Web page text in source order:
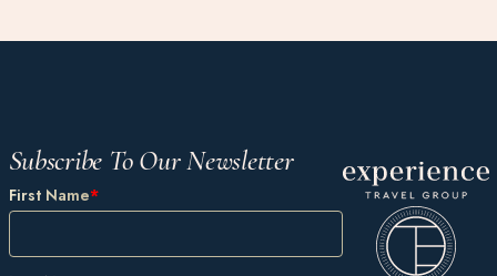
Subscribe To Our Newsletter
First Name*